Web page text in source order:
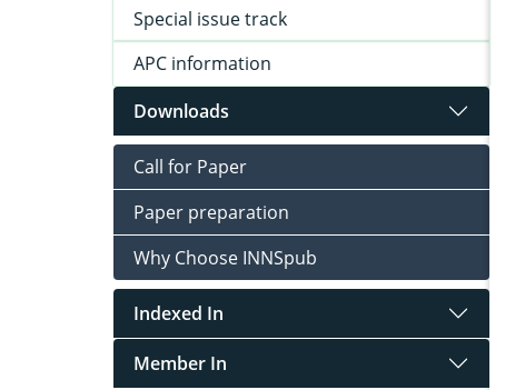
Special issue track
APC information
Downloads
Call for Paper
Paper preparation
Why Choose INNSpub
Indexed In
Member In